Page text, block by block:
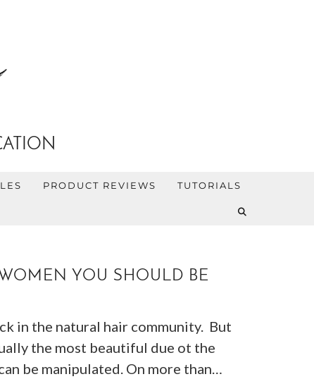
PRODUCT REVIEWS TUTORIALS
YOU SHOULD BE
in the natural hair community. But
the most beautiful due ot the
be manipulated. On more than…